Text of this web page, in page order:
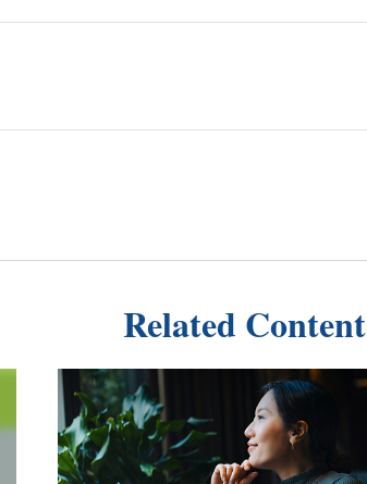
Related Content